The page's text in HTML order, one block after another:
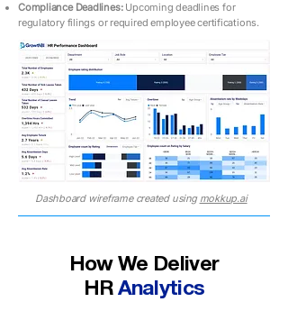
Compliance Deadlines:Upcoming deadlines for
regulatory filings or required employee certifications.
Dashboard wireframe created using mokkup.ai
How We Deliver
HR Analytics